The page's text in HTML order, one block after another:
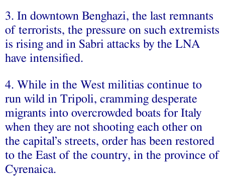
3. In downtown Benghazi, the last remnants
of terrorists, the pressure on such extremists
is rising and in Sabri attacks by the LNA
have intensified.
4. While in the West militias continue to
run wild in Tripoli, cramming desperate
migrants into overcrowded boats for Italy
when they are not shooting each other on
the capital’s streets, order has been restored
to the East of the country, in the province of
Cyrenaica.